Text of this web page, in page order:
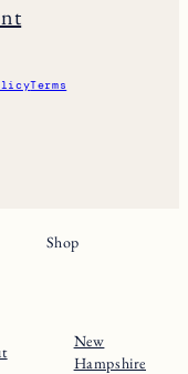
Terms
Shop
New
Hampshire